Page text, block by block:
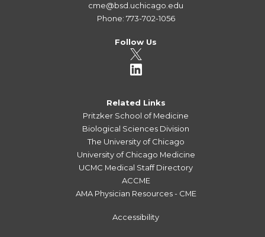
cme@bsd.uchicago.edu
Phone: 773-702-1056
Follow Us
Related Links
Pritzker School of Medicine
Biological Sciences Division
The University of Chicago
University of Chicago Medicine
UCMC Medical Staff Directory
ACCME
AMA Physician Resources - CME
Accessibility